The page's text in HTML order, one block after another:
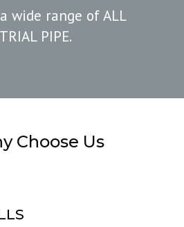
wide range of ALL
PIPE.
Choose Us